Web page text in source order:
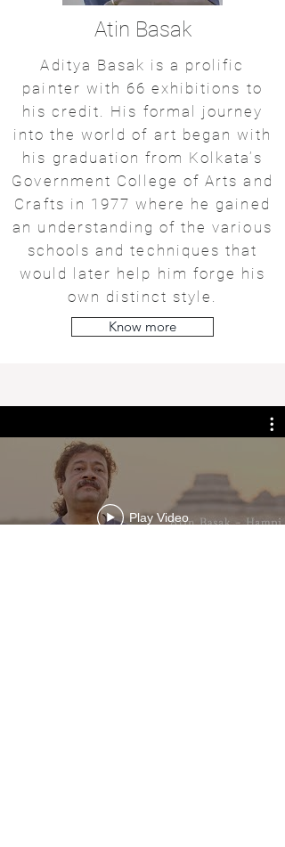
Atin Basak
Aditya Basak is a prolific
painter with 66 exhibitions to
his credit. His formal journey
into the world of art began with
his graduation from Kolkata’s
Government College of Arts and
Crafts in 1977 where he gained
an understanding of the various
schools and techniques that
would later help him forge his
own distinct style.
Know more
Play Video